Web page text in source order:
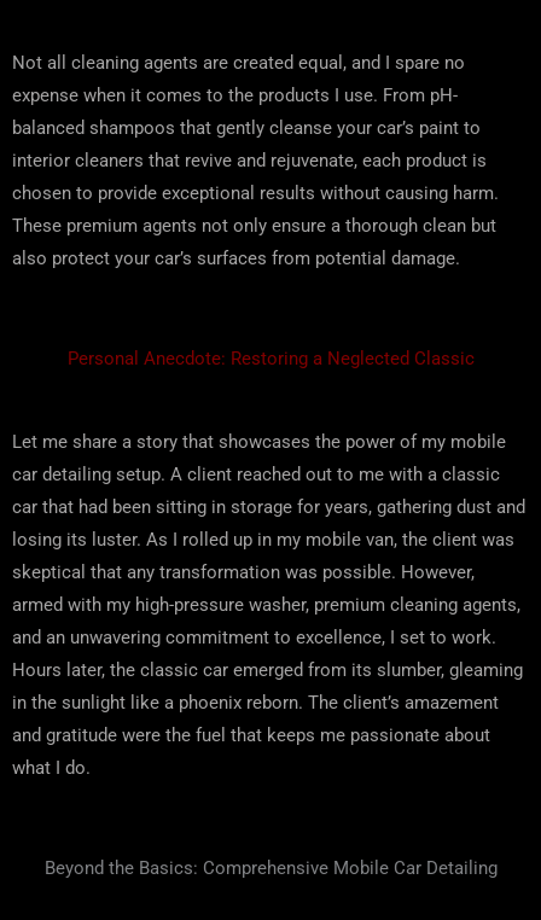
Not all cleaning agents are created equal, and I spare no
expense when it comes to the products I use. From pH-
balanced shampoos that gently cleanse your car’s paint to
interior cleaners that revive and rejuvenate, each product is
chosen to provide exceptional results without causing harm.
These premium agents not only ensure a thorough clean but
also protect your car’s surfaces from potential damage.
Personal Anecdote: Restoring a Neglected Classic
Let me share a story that showcases the power of my mobile
car detailing setup. A client reached out to me with a classic
car that had been sitting in storage for years, gathering dust and
losing its luster. As I rolled up in my mobile van, the client was
skeptical that any transformation was possible. However,
armed with my high-pressure washer, premium cleaning agents,
and an unwavering commitment to excellence, I set to work.
Hours later, the classic car emerged from its slumber, gleaming
in the sunlight like a phoenix reborn. The client’s amazement
and gratitude were the fuel that keeps me passionate about
what I do.
Beyond the Basics: Comprehensive Mobile Car Detailing